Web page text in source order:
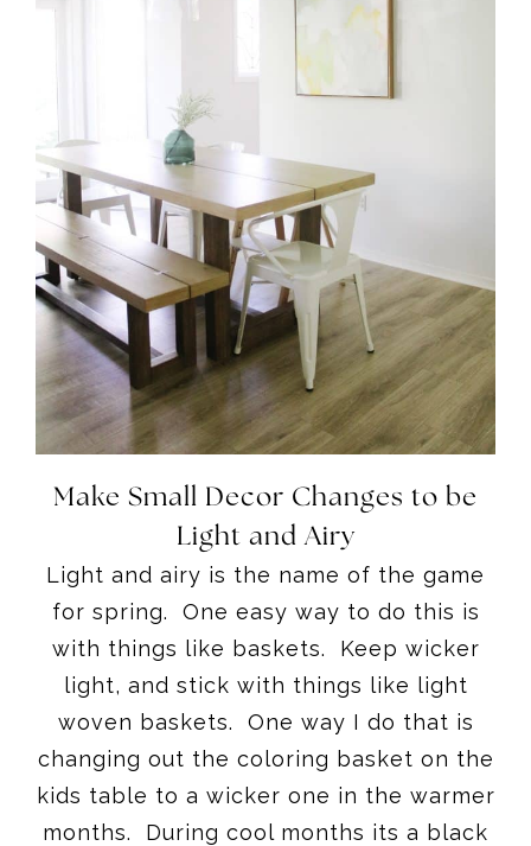
Make Small Decor Changes to be
Light and Airy
Light and airy is the name of the game
for spring. One easy way to do this is
with things like baskets. Keep wicker
light, and stick with things like light
woven baskets. One way I do that is
changing out the coloring basket on the
kids table to a wicker one in the warmer
months. During cool months its a black